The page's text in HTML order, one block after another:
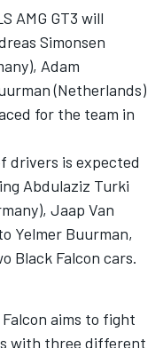
AMG GT3 will
Simonsen
Adam
(Netherlands)
for the team in
drivers is expected
Abdulaziz Turki
Jaap Van
Yelmer Buurman,
Black Falcon cars.
aims to fight
with three different